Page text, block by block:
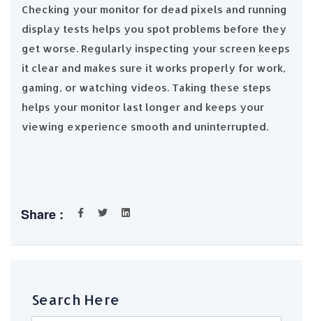
Checking your monitor for dead pixels and running
display tests helps you spot problems before they
get worse. Regularly inspecting your screen keeps
it clear and makes sure it works properly for work,
gaming, or watching videos. Taking these steps
helps your monitor last longer and keeps your
viewing experience smooth and uninterrupted.
Share :
Search Here